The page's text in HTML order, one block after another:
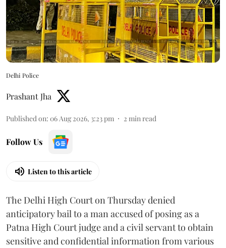
Delhi Police
Prashant Jha
Published on: 06 Aug 2026, 3:23 pm 2 min read
Follow Us
Listen to this article
The Delhi High Court on Thursday denied
anticipatory bail to a man accused of posing as a
Patna High Court judge and a civil servant to obtain
sensitive and confidential information from various